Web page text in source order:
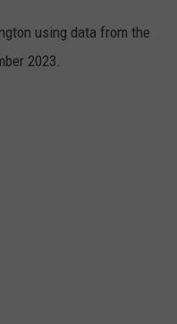
using data from the
2023.